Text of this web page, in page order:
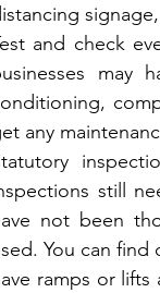
and check
may
any
still
not been
You can
ramps or